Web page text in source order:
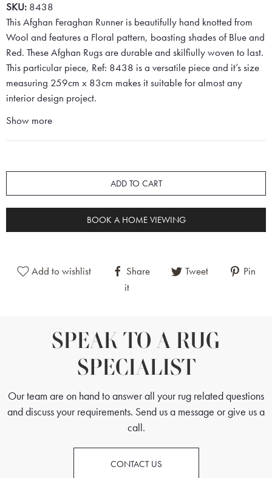
SKU: 8438
This Afghan Feraghan Runner is beautifully hand knotted from
Wool and features a Floral pattern, boasting shades of Blue and
Red. These Afghan Rugs are durable and skilfiully woven to last.
This particular piece, Ref: 8438 is a versatile piece and it’s size
measuring 259cm x 83cm makes it suitable for almost any
interior design project.
Show more
ADD TO CART
BOOK A HOME VIEWING
Add to wishlist Share Tweet
Pin
it
SPEAK TO A RUG
SPECIALIST
Our team are on hand to answer all your rug related questions
and discuss your requirements. Send us a message or give us a
call.
CONTACT US